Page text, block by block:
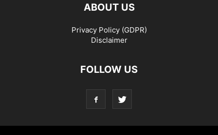
ABOUT US
Privacy Policy (GDPR)
Disclaimer
FOLLOW US